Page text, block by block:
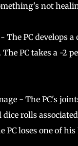
not
The PC develops
PC takes a -2
- The PC's
dice rolls
PC loses one of